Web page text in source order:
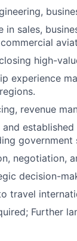
in sales,
high-
experience
revenue
government
negotiation,
decision-
travel
Further